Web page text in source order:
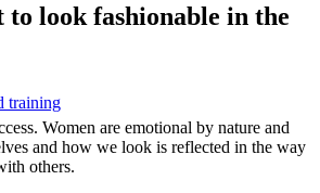
training
look fashionable in the
Women are emotional by nature and
and how we look is reflected in the way
others.